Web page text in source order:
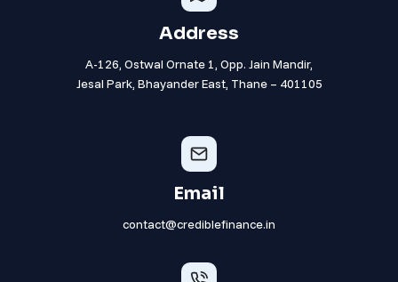
Address
A-126, Ostwal Ornate 1, Opp. Jain Mandir,
Jesal Park, Bhayander East, Thane – 401105
Email
contact@crediblefinance.in